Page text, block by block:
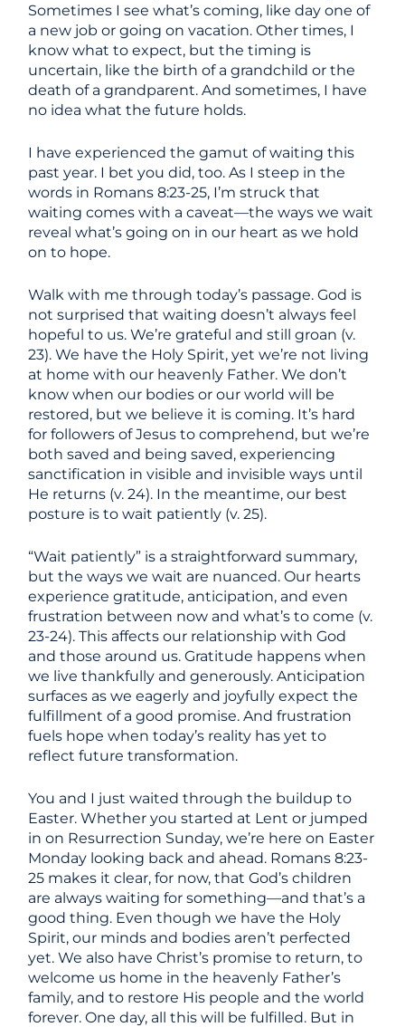
Sometimes I see what’s coming, like day one of
a new job or going on vacation. Other times, I
know what to expect, but the timing is
uncertain, like the birth of a grandchild or the
death of a grandparent. And sometimes, I have
no idea what the future holds.
I have experienced the gamut of waiting this
past year. I bet you did, too. As I steep in the
words in Romans 8:23-25, I’m struck that
waiting comes with a caveat—the ways we wait
reveal what’s going on in our heart as we hold
on to hope.
Walk with me through today’s passage. God is
not surprised that waiting doesn’t always feel
hopeful to us. We’re grateful and still groan (v.
23). We have the Holy Spirit, yet we’re not living
at home with our heavenly Father. We don’t
know when our bodies or our world will be
restored, but we believe it is coming. It’s hard
for followers of Jesus to comprehend, but we’re
both saved and being saved, experiencing
sanctification in visible and invisible ways until
He returns (v. 24). In the meantime, our best
posture is to wait patiently (v. 25).
“Wait patiently” is a straightforward summary,
but the ways we wait are nuanced. Our hearts
experience gratitude, anticipation, and even
frustration between now and what’s to come (v.
23-24). This affects our relationship with God
and those around us. Gratitude happens when
we live thankfully and generously. Anticipation
surfaces as we eagerly and joyfully expect the
fulfillment of a good promise. And frustration
fuels hope when today’s reality has yet to
reflect future transformation.
You and I just waited through the buildup to
Easter. Whether you started at Lent or jumped
in on Resurrection Sunday, we’re here on Easter
Monday looking back and ahead. Romans 8:23-
25 makes it clear, for now, that God’s children
are always waiting for something—and that’s a
good thing. Even though we have the Holy
Spirit, our minds and bodies aren’t perfected
yet. We also have Christ’s promise to return, to
welcome us home in the heavenly Father’s
family, and to restore His people and the world
forever. One day, all this will be fulfilled. But in